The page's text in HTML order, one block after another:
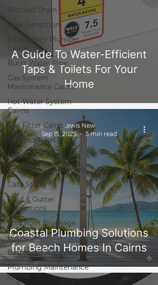
Blocked Drain
Leak Detection
Emergency Plumber
Cairns
Burst Water Pipe
Gas System
Maintenance Cairns
Hot Water System
Cairns
Gas Fitter Cairns
Blocked Toilet
Low Water Pressure
Plumbing Renovations
Case Study
Roof & Gutter
Inspections
Tree Root Blockage
Hydro Jet
Bathroom Renovation
Plumbing Maintenance
Cairns
A Guide To Water-Efficient
Taps & Toilets For Your
Home
Coastal Plumbing Solutions
for Beach Homes In Cairns
Lewis New
Sep 15, 2025
5 min read